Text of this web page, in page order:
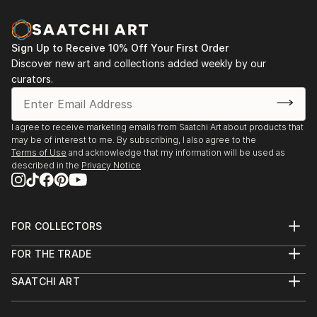
Sign Up to Receive 10% Off Your First Order
Discover new art and collections added weekly by our
curators.
I agree to receive marketing emails from Saatchi Art about products that
may be of interest to me. By subscribing, I also agree to the
Terms of Use and acknowledge that my information will be used as
described in the Privacy Notice
FOR COLLECTORS
Help Center
Commissions
FOR THE TRADE
Trade Program
SAATCHI ART